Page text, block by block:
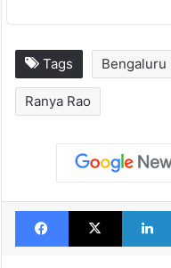
Tags Bengaluru
Ranya Rao
Facebook
X